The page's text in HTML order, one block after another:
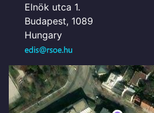
Elnök utca 1.
Budapest, 1089
Hungary